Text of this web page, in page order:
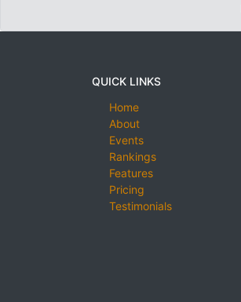
QUICK LINKS
Home
About
Events
Rankings
Features
Pricing
Testimonials